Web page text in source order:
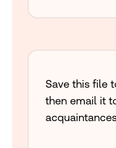
Save this file
then email it